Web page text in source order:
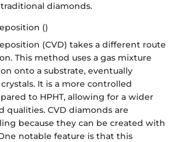
diamonds.
()
(CVD) takes a different route
This method uses a gas mixture
onto a substrate, eventually
It is a more controlled
to HPHT, allowing for a wider
qualities. CVD diamonds are
because they can be created with
notable feature is that this